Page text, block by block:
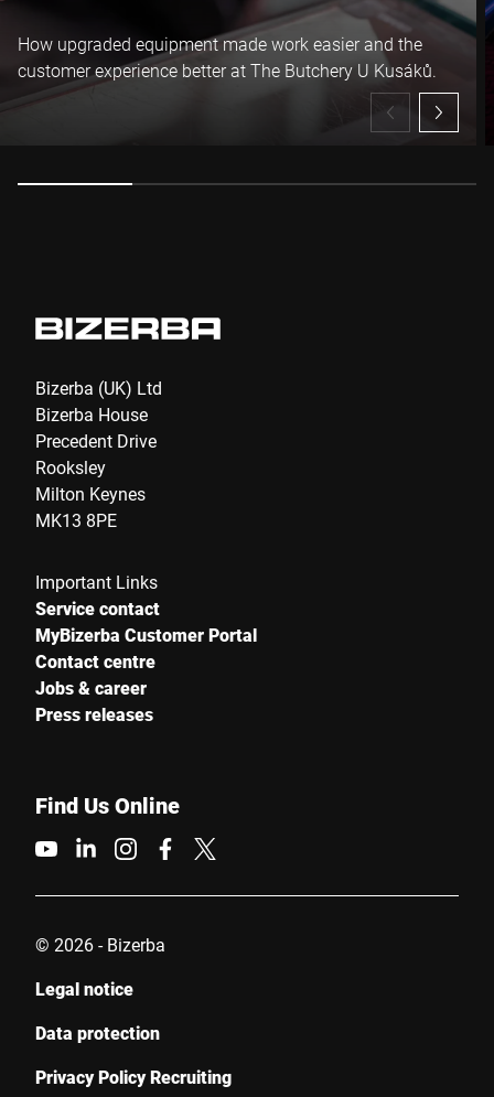
I hereby confirm that I agree to the use of my data to process
this request Further information can be found in theData
protection declaration*
How upgraded equipment made work easier and the
customer experience better at The Butchery U Kusáků.
Bizerba (UK) Ltd
Bizerba House
Precedent Drive
Rooksley
Milton Keynes
MK13 8PE
Important Links
Service contact
MyBizerba Customer Portal
Contact centre
Jobs & career
Press releases
Find Us Online
© 2026 - Bizerba
Legal notice
Data protection
Privacy Policy Recruiting